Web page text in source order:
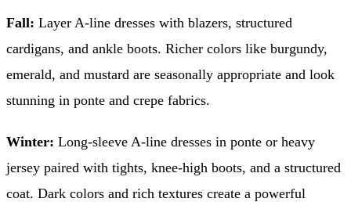
Fall: Layer A-line dresses with blazers, structured
cardigans, and ankle boots. Richer colors like burgundy,
emerald, and mustard are seasonally appropriate and look
stunning in ponte and crepe fabrics.
Winter: Long-sleeve A-line dresses in ponte or heavy
jersey paired with tights, knee-high boots, and a structured
coat. Dark colors and rich textures create a powerful